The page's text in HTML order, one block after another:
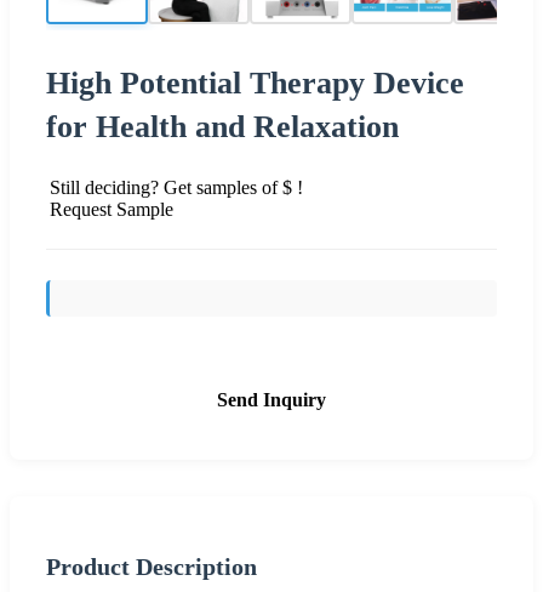
High Potential Therapy Device
for Health and Relaxation
Still deciding? Get samples of $ !
Request Sample
Send Inquiry
Product Description